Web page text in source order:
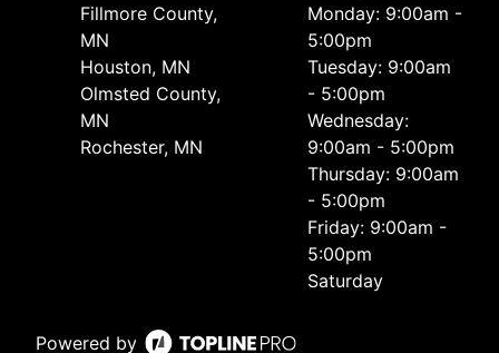
Fillmore County,
MN
Houston, MN
Olmsted County,
MN
Rochester, MN
Monday: 9:00am -
5:00pm
Tuesday: 9:00am
- 5:00pm
Wednesday:
9:00am - 5:00pm
Thursday: 9:00am
- 5:00pm
Friday: 9:00am -
5:00pm
Saturday
Powered by